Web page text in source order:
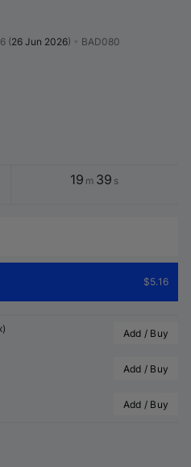
(26 Jun 2026) BAD080
19 m 39 s
$5.16
Add / Buy
Add / Buy
Add / Buy